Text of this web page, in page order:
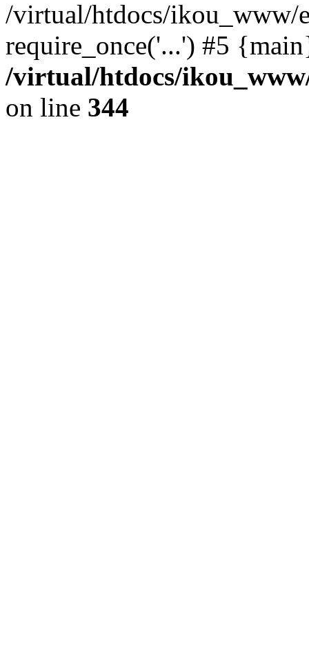
/virtual/htdocs/ikou_www/
require_once('...') #5
/virtual/htdocs/
on line 344